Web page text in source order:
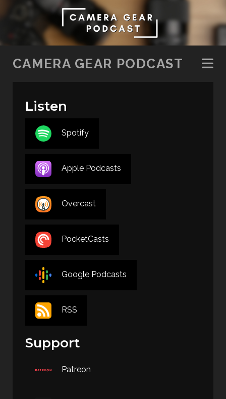
SKIP TO CONTENT
CAMERA GEAR PODCAST
Listen
Spotify
Apple Podcasts
Overcast
PocketCasts
Google Podcasts
RSS
Support
Patreon